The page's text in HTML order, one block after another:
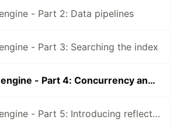
- Part 2: Data pipelines
- Part 3: Searching the index
A search engine - Part 4: Concurrency and safety
A search engine - Part 5: Introducing reflection